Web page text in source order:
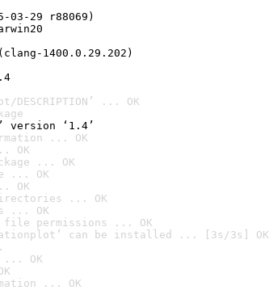
03-29 r88069)
1400.0.29.202)
... OK
version ‘1.4’
... OK
OK
... OK
... OK
OK
... OK
... OK
permissions ... OK
can be installed ... [3s/3s] OK
... OK
... OK